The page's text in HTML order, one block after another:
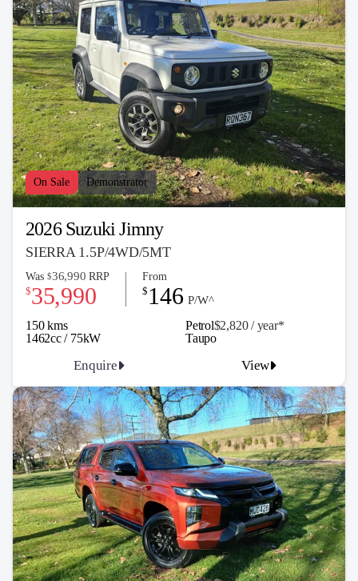
On Sale Demonstrator
2026 Suzuki Jimny
SIERRA 1.5P/4WD/5MT
150 kms Petrol$2,820 / year*
1462cc / 75kW
Was $36,990 RRP
$35,990
From
$ 146 P/W^
Enquire View
Taupo